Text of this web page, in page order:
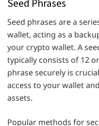
Seed Phrases
Seed phrases are a
wallet, acting as a
your crypto wallet. A
typically consists of 12
phrase securely is
access to your wallet
assets.
Popular methods for